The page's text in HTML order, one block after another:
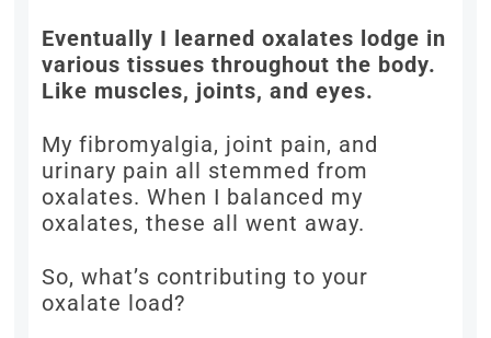
Eventually I learned oxalates lodge in
various tissues throughout the body.
Like muscles, joints, and eyes.
My fibromyalgia, joint pain, and
urinary pain all stemmed from
oxalates. When I balanced my
oxalates, these all went away.
So, what’s contributing to your
oxalate load?